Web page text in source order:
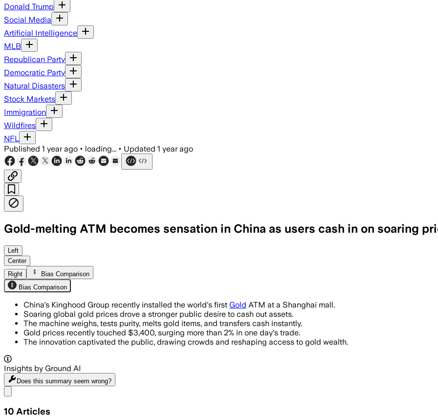
Donald Trump
Social Media
Artificial Intelligence
MLB
Republican Party
Democratic Party
Natural Disasters
Stock Markets
Immigration
Wildfires
NFL
Published 1 year ago • loading... • Updated 1 year ago
Gold-melting ATM becomes sensation in China as users cash in on soaring
Left
Center
Right
Bias Comparison
Bias Comparison
China's Kinghood Group recently installed the world's first Gold ATM at a Shanghai mall.
Soaring global gold prices drove a stronger public desire to cash out assets.
The machine weighs, tests purity, melts gold items, and transfers cash instantly.
Gold prices recently touched $3,400, surging more than 2% in one day's trade.
The innovation captivated the public, drawing crowds and reshaping access to gold wealth.
Insights by Ground AI
Does this summary seem wrong?
10 Articles